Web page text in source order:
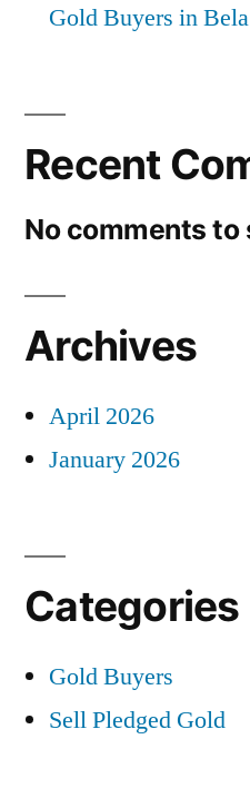
Gold Buyers in Bela
Recent
No comments to
Archives
April 2026
January 2026
Categories
Gold Buyers
Sell Pledged Gold